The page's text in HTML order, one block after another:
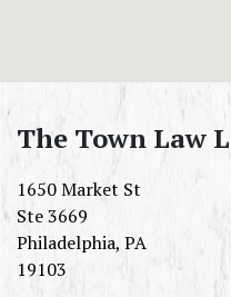
The Town Law
1650 Market St
Ste 3669
Philadelphia, PA
19103